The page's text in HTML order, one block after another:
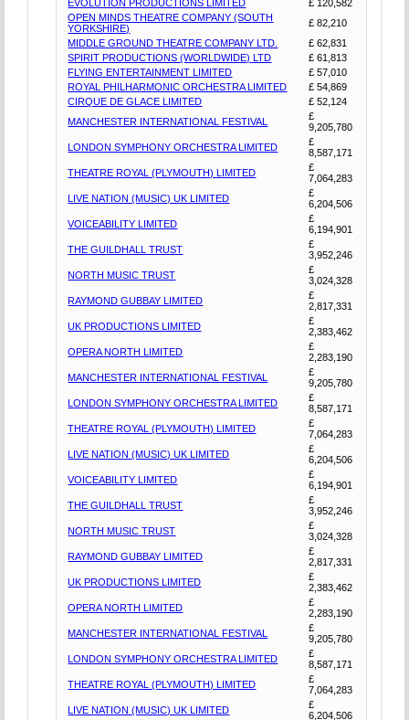
EVOLUTION PRODUCTIONS LIMITED
£ 120,582
OPEN MINDS THEATRE COMPANY (SOUTH
YORKSHIRE)
£ 82,210
MIDDLE GROUND THEATRE COMPANY LTD.
£ 62,831
SPIRIT PRODUCTIONS (WORLDWIDE) LTD
£ 61,813
FLYING ENTERTAINMENT LIMITED
£ 57,010
ROYAL PHILHARMONIC ORCHESTRA LIMITED
£ 54,869
CIRQUE DE GLACE LIMITED
£ 52,124
MANCHESTER INTERNATIONAL FESTIVAL
£
9,205,780
LONDON SYMPHONY ORCHESTRA LIMITED
£
8,587,171
THEATRE ROYAL (PLYMOUTH) LIMITED
£
7,064,283
LIVE NATION (MUSIC) UK LIMITED
£
6,204,506
VOICEABILITY LIMITED
£
6,194,901
THE GUILDHALL TRUST
£
3,952,246
NORTH MUSIC TRUST
£
3,024,328
RAYMOND GUBBAY LIMITED
£
2,817,331
UK PRODUCTIONS LIMITED
£
2,383,462
OPERA NORTH LIMITED
£
2,283,190
MANCHESTER INTERNATIONAL FESTIVAL
£
9,205,780
LONDON SYMPHONY ORCHESTRA LIMITED
£
8,587,171
THEATRE ROYAL (PLYMOUTH) LIMITED
£
7,064,283
LIVE NATION (MUSIC) UK LIMITED
£
6,204,506
VOICEABILITY LIMITED
£
6,194,901
THE GUILDHALL TRUST
£
3,952,246
NORTH MUSIC TRUST
£
3,024,328
RAYMOND GUBBAY LIMITED
£
2,817,331
UK PRODUCTIONS LIMITED
£
2,383,462
OPERA NORTH LIMITED
£
2,283,190
MANCHESTER INTERNATIONAL FESTIVAL
£
9,205,780
LONDON SYMPHONY ORCHESTRA LIMITED
£
8,587,171
THEATRE ROYAL (PLYMOUTH) LIMITED
£
7,064,283
LIVE NATION (MUSIC) UK LIMITED
£
6,204,506